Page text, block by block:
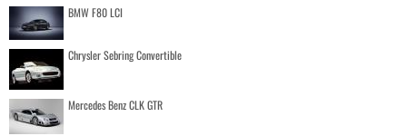
BMW F80 LCI
Chrysler Sebring Convertible
Mercedes Benz CLK GTR